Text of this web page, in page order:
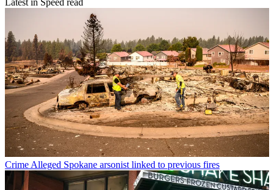
Latest in Speed read
Crime Alleged Spokane arsonist linked to previous fires